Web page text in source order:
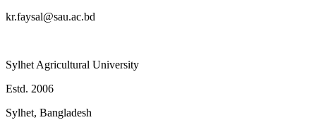
kr.faysal@sau.ac.bd
Sylhet Agricultural University
Estd. 2006
Sylhet, Bangladesh